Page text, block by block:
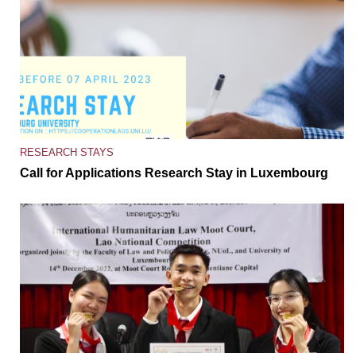
RESEARCH STAYS
Call for Applications Research Stay in Luxembourg